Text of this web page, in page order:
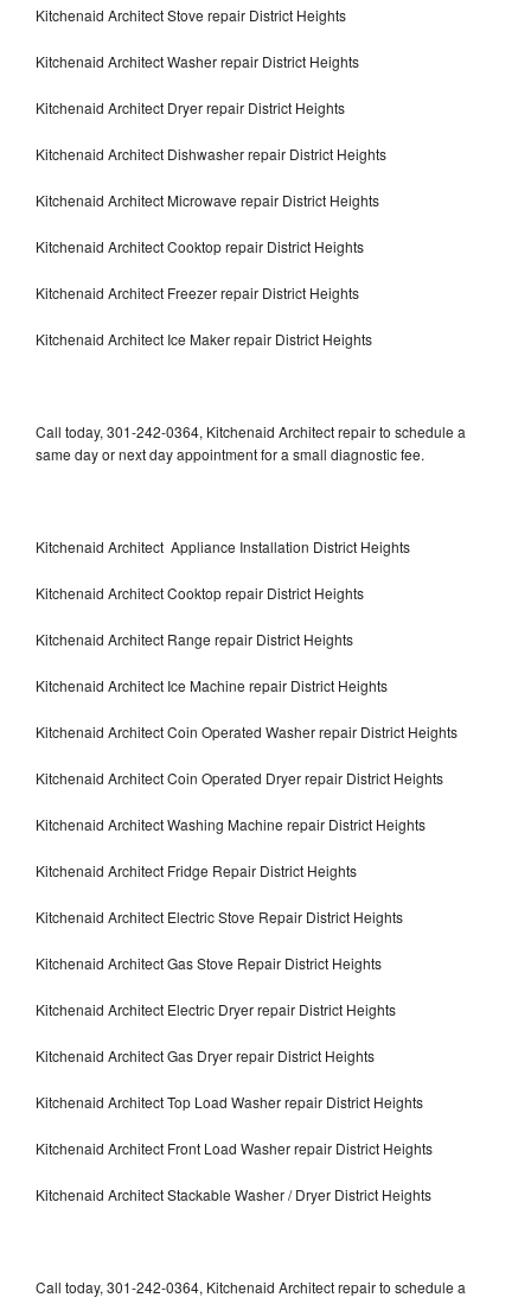
Kitchenaid Architect Stove repair District Heights
Kitchenaid Architect Washer repair District Heights
Kitchenaid Architect Dryer repair District Heights
Kitchenaid Architect Dishwasher repair District Heights
Kitchenaid Architect Microwave repair District Heights
Kitchenaid Architect Cooktop repair District Heights
Kitchenaid Architect Freezer repair District Heights
Kitchenaid Architect Ice Maker repair District Heights
Call today, 301-242-0364, Kitchenaid Architect repair to schedule a
same day or next day appointment for a small diagnostic fee.
Kitchenaid Architect Appliance Installation District Heights
Kitchenaid Architect Cooktop repair District Heights
Kitchenaid Architect Range repair District Heights
Kitchenaid Architect Ice Machine repair District Heights
Kitchenaid Architect Coin Operated Washer repair District Heights
Kitchenaid Architect Coin Operated Dryer repair District Heights
Kitchenaid Architect Washing Machine repair District Heights
Kitchenaid Architect Fridge Repair District Heights
Kitchenaid Architect Electric Stove Repair District Heights
Kitchenaid Architect Gas Stove Repair District Heights
Kitchenaid Architect Electric Dryer repair District Heights
Kitchenaid Architect Gas Dryer repair District Heights
Kitchenaid Architect Top Load Washer repair District Heights
Kitchenaid Architect Front Load Washer repair District Heights
Kitchenaid Architect Stackable Washer / Dryer District Heights
Call today, 301-242-0364, Kitchenaid Architect repair to schedule a